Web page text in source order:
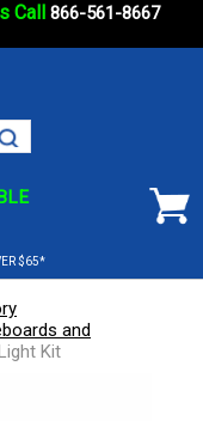
Call 866-561-8667
$65*
and
Kit